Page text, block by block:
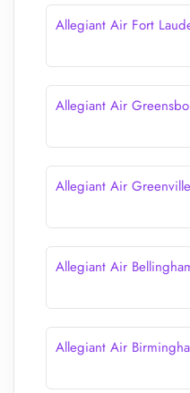
Allegiant Air Fort
Allegiant Air
Allegiant Air
Allegiant Air
Allegiant Air